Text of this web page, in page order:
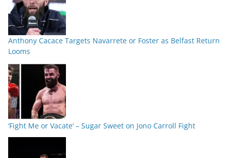
Anthony Cacace Targets Navarrete or Foster as Belfast Return
Looms
‘Fight Me or Vacate’ – Sugar Sweet on Jono Carroll Fight